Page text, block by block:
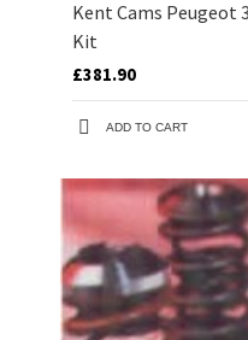
Kent Cams Peugeot
Kit
£381.90
ADD TO CART